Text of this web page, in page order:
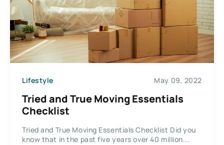
Lifestyle May 09, 2022
Tried and True Moving Essentials
Checklist
Tried and True Moving Essentials Checklist Did you
know that in the past five years over 40 million...